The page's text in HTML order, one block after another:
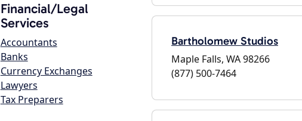
Financial/Legal
Services
Accountants
Banks
Currency Exchanges
Lawyers
Tax Preparers
Bartholomew Studios
Maple Falls, WA 98266
(877) 500-7464